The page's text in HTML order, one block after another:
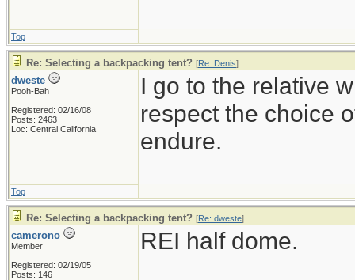
Top
Re: Selecting a backpacking tent? [Re: Denis]
dweste
Pooh-Bah
Registered: 02/16/08
Posts: 2463
Loc: Central California
I go to the relative
respect the choice
endure.
Top
Re: Selecting a backpacking tent? [Re: dweste]
camerono
Member
Registered: 02/19/05
Posts: 146
REI half dome.